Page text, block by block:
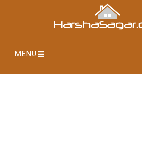
MENU